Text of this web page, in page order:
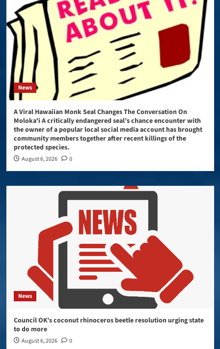
News
A Viral Hawaiian Monk Seal Changes The Conversation On
Molokaʻi A critically endangered seal’s chance encounter with
the owner of a popular local social media account has brought
community members together after recent killings of the
protected species.
August 6, 2026 0
News
Council OK’s coconut rhinoceros beetle resolution urging state
to do more
August 6, 2026 0